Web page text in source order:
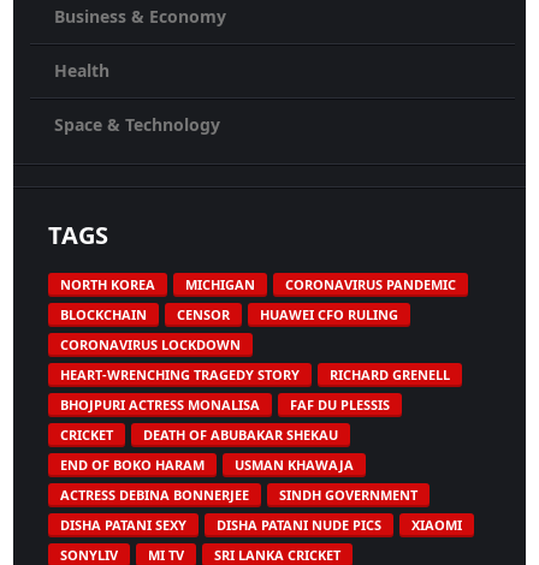
Business & Economy
Health
Space & Technology
TAGS
NORTH KOREA MICHIGAN
CORONAVIRUS PANDEMIC
BLOCKCHAIN
CENSOR
HUAWEI CFO RULING
CORONAVIRUS LOCKDOWN
HEART-WRENCHING TRAGEDY STORY
RICHARD GRENELL
BHOJPURI ACTRESS MONALISA
FAF DU PLESSIS
CRICKET
DEATH OF ABUBAKAR SHEKAU
END OF BOKO HARAM
USMAN KHAWAJA
ACTRESS DEBINA BONNERJEE
SINDH GOVERNMENT
DISHA PATANI SEXY
DISHA PATANI NUDE PICS
XIAOMI
SONYLIV
MI TV SRI LANKA CRICKET